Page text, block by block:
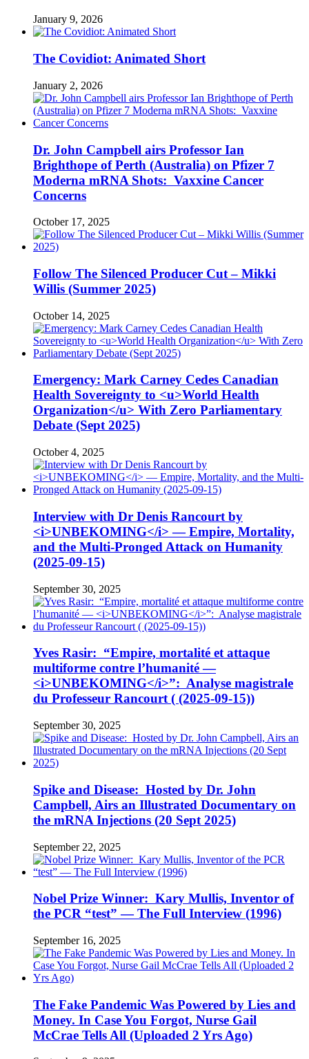
January 9, 2026
The Covidiot: Animated Short
January 2, 2026
Dr. John Campbell airs Professor Ian
Brighthope of Perth (Australia) on Pfizer 7
Moderna mRNA Shots: Vaxxine Cancer
Concerns
October 17, 2025
Follow The Silenced Producer Cut – Mikki
Willis (Summer 2025)
October 14, 2025
Emergency: Mark Carney Cedes Canadian
Health Sovereignty to <u>World Health
Organization</u> With Zero Parliamentary
Debate (Sept 2025)
October 4, 2025
Interview with Dr Denis Rancourt by
<i>UNBEKOMING</i> — Empire, Mortality,
and the Multi-Pronged Attack on Humanity
(2025-09-15)
September 30, 2025
Yves Rasir: “Empire, mortalité et attaque
multiforme contre l’humanité —
<i>UNBEKOMING</i>”: Analyse magistrale
du Professeur Rancourt ( (2025-09-15))
September 30, 2025
Spike and Disease: Hosted by Dr. John
Campbell, Airs an Illustrated Documentary on
the mRNA Injections (20 Sept 2025)
September 22, 2025
Nobel Prize Winner: Kary Mullis, Inventor of
the PCR “test” — The Full Interview (1996)
September 16, 2025
The Fake Pandemic Was Powered by Lies and
Money. In Case You Forgot, Nurse Gail
McCrae Tells All (Uploaded 2 Yrs Ago)